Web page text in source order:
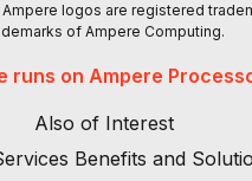
Ampere logos are registered
of Ampere Computing.
runs on Ampere
Also of Interest
Benefits and